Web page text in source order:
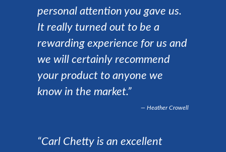
personal attention you gave us.
It really turned out to be a
rewarding experience for us and
we will certainly recommend
your product to anyone we
know in the market.”
Heather Crowell
“Carl Chetty is an excellent